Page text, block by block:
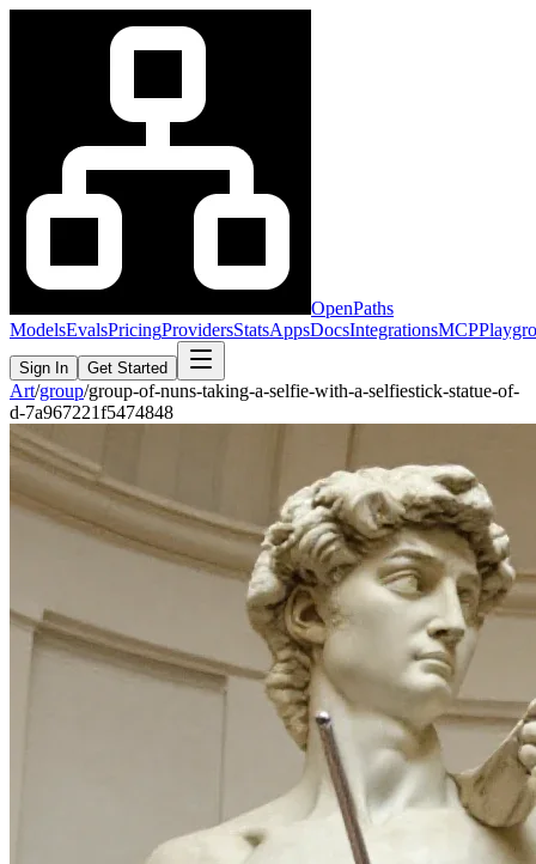
OpenPaths
ModelsEvalsPricingProvidersStatsAppsDocsIntegrationsMCP
Sign In Get Started
Art/group/group-of-nuns-taking-a-selfie-with-a-selfiestick-statue-of-
d-7a967221f5474848